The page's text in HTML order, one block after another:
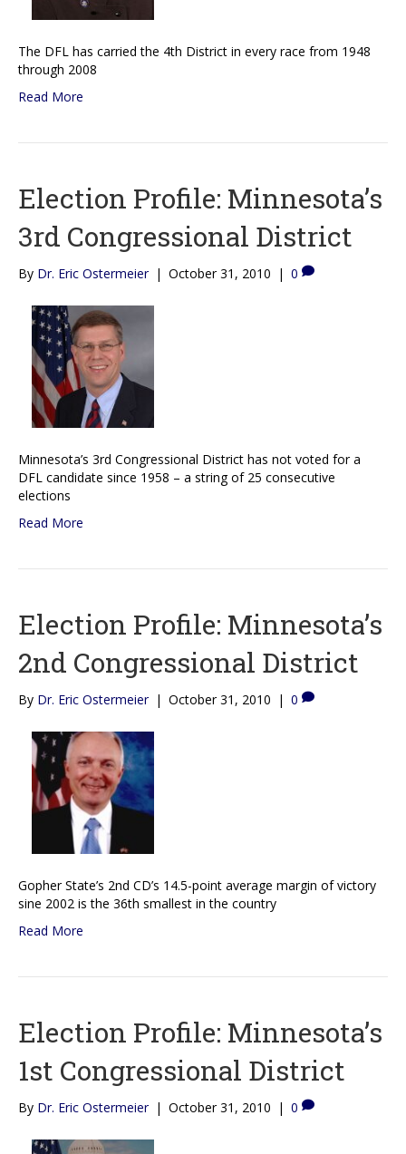
The DFL has carried the 4th District in every race from 1948
through 2008
Read More
Election Profile: Minnesota’s
3rd Congressional District
By Dr. Eric Ostermeier | October 31, 2010 | 0
Minnesota’s 3rd Congressional District has not voted for a
DFL candidate since 1958 – a string of 25 consecutive
elections
Read More
Election Profile: Minnesota’s
2nd Congressional District
By Dr. Eric Ostermeier | October 31, 2010 | 0
Gopher State’s 2nd CD’s 14.5-point average margin of victory
sine 2002 is the 36th smallest in the country
Read More
Election Profile: Minnesota’s
1st Congressional District
By Dr. Eric Ostermeier | October 31, 2010 | 0